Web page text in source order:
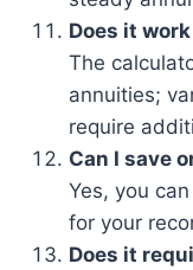
Does it
The
annuities;
require
Can I save
Yes, you
for your
Does it